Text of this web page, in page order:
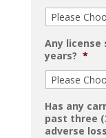
Any license
years? *
Has any
past three
adverse